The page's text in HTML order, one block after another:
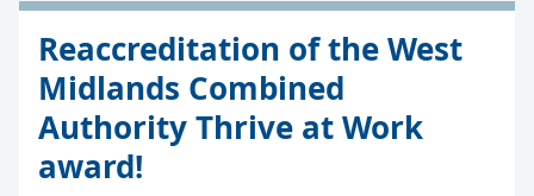
Reaccreditation of the West
Midlands Combined
Authority Thrive at Work
award!